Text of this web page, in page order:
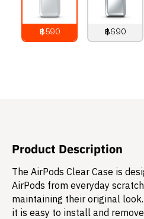
฿590
฿690
Product Description
The AirPods Clear Case is
AirPods from everyday
maintaining their original
it is easy to install and